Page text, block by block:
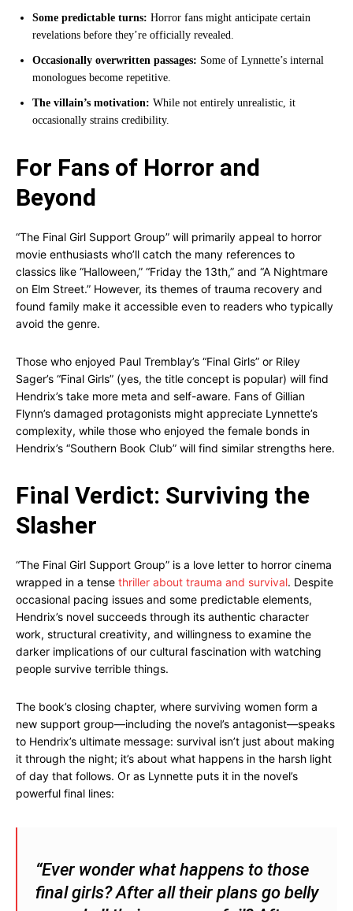
Some predictable turns: Horror fans might anticipate certain
revelations before they’re officially revealed.
Occasionally overwritten passages: Some of Lynnette’s internal
monologues become repetitive.
The villain’s motivation: While not entirely unrealistic, it
occasionally strains credibility.
For Fans of Horror and
Beyond
“The Final Girl Support Group” will primarily appeal to horror
movie enthusiasts who’ll catch the many references to
classics like “Halloween,” “Friday the 13th,” and “A Nightmare
on Elm Street.” However, its themes of trauma recovery and
found family make it accessible even to readers who typically
avoid the genre.
Those who enjoyed Paul Tremblay’s “Final Girls” or Riley
Sager’s “Final Girls” (yes, the title concept is popular) will find
Hendrix’s take more meta and self-aware. Fans of Gillian
Flynn’s damaged protagonists might appreciate Lynnette’s
complexity, while those who enjoyed the female bonds in
Hendrix’s “Southern Book Club” will find similar strengths here.
Final Verdict: Surviving the
Slasher
“The Final Girl Support Group” is a love letter to horror cinema
wrapped in a tense thriller about trauma and survival. Despite
occasional pacing issues and some predictable elements,
Hendrix’s novel succeeds through its authentic character
work, structural creativity, and willingness to examine the
darker implications of our cultural fascination with watching
people survive terrible things.
The book’s closing chapter, where surviving women form a
new support group—including the novel’s antagonist—speaks
to Hendrix’s ultimate message: survival isn’t just about making
it through the night; it’s about what happens in the harsh light
of day that follows. Or as Lynnette puts it in the novel’s
powerful final lines:
“Ever wonder what happens to those
final girls? After all their plans go belly